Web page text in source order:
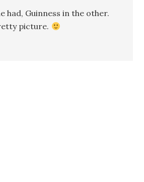
had, Guinness in the other.
picture.